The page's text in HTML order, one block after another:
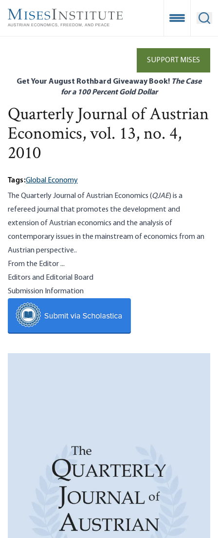
main
Open
SUPPORT MISES
Get Your August Rothbard Giveaway Book! The Case
for a 100 Percent Gold Dollar
Quarterly Journal of Austrian
Economics, vol. 13, no. 4,
2010
Tags:Global Economy
The Quarterly Journal of Austrian Economics (QJAE) is a
refereed journal that promotes the development and
extension of Austrian economics and the analysis of
contemporary issues in the mainstream of economics from an
Austrian perspective..
From the Editor ...
Editors and Editorial Board
Submission Information